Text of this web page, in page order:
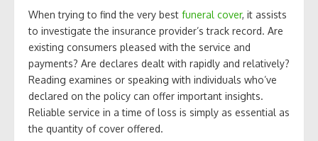
When trying to find the very best funeral cover, it assists
to investigate the insurance provider’s track record. Are
existing consumers pleased with the service and
payments? Are declares dealt with rapidly and relatively?
Reading examines or speaking with individuals who’ve
declared on the policy can offer important insights.
Reliable service in a time of loss is simply as essential as
the quantity of cover offered.